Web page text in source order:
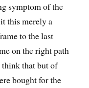
symptom of the
this merely a
to the last
on the right path
think that but of
bought for the